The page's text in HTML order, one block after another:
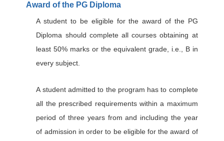
Award of the PG Diploma
A student to be eligible for the award of the PG
Diploma should complete all courses obtaining at
least 50% marks or the equivalent grade, i.e., B in
every subject.
A student admitted to the program has to complete
all the prescribed requirements within a maximum
period of three years from and including the year
of admission in order to be eligible for the award of